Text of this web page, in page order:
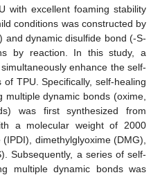
with excellent foaming stability
conditions was constructed by
and dynamic disulfide bond (-S-
by reaction. In this study, a
enhance the self-
TPU. Specifically, self-healing
dynamic bonds (oxime,
was first synthesized from
a molecular weight of 2000
dimethylglyoxime (DMG),
Subsequently, a series of self-
multiple dynamic bonds was